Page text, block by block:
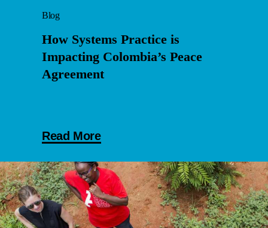
Blog
How Systems Practice is
Impacting Colombia’s Peace
Agreement
Read More